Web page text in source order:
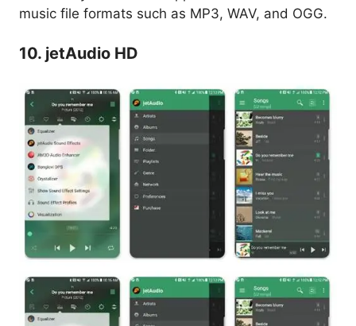
music file formats such as MP3, WAV, and OGG.
10. jetAudio HD